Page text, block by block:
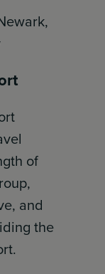
of
and
the